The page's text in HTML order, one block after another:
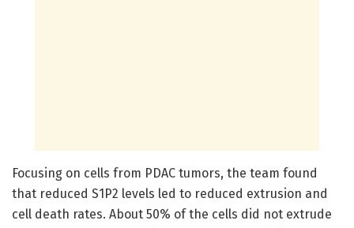
Focusing on cells from PDAC tumors, the team found
that reduced S1P2 levels led to reduced extrusion and
cell death rates. About 50% of the cells did not extrude